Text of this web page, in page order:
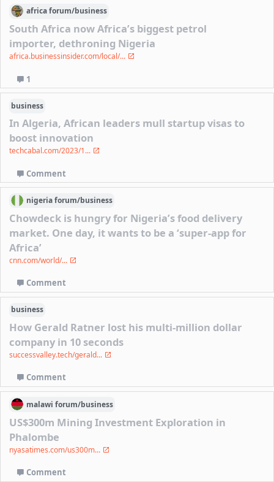
africaforum/business
South Africa now Africa’s biggest petrol
importer, dethroning Nigeria
africa.businessinsider.com/local/...
1
business
In Algeria, African leaders mull startup visas to
boost innovation
techcabal.com/2023/1...
Comment
nigeriaforum/business
Chowdeck is hungry for Nigeria’s food delivery
market. One day, it wants to be a ‘super-app for
Africa’
cnn.com/world/...
Comment
business
How Gerald Ratner lost his multi-million dollar
company in 10 seconds
successvalley.tech/gerald...
Comment
malawi forum/business
US$300m Mining Investment Exploration in
Phalombe
nyasatimes.com/us300m...
Comment